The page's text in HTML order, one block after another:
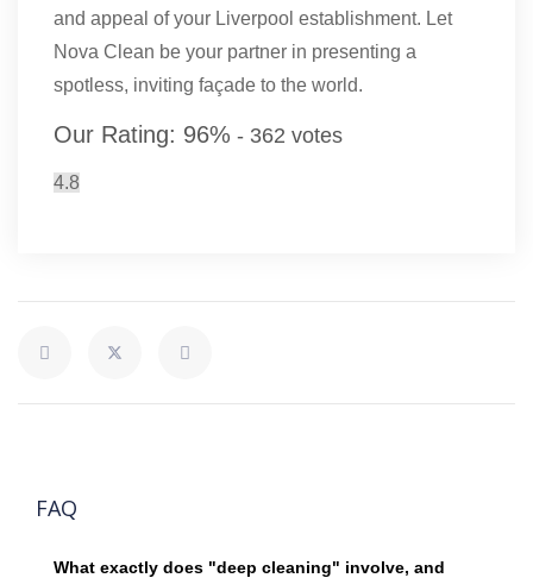
and appeal of your Liverpool establishment. Let
Nova Clean be your partner in presenting a
spotless, inviting façade to the world.
Our Rating: 96% - 362 votes
4.8
FAQ
What exactly does "deep cleaning" involve, and